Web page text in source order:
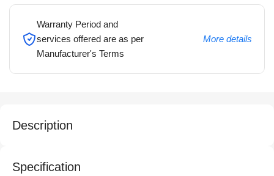
Warranty Period and
services offered are as per
Manufacturer's Terms
More details
Description
Specification